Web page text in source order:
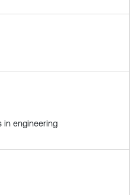
in engineering